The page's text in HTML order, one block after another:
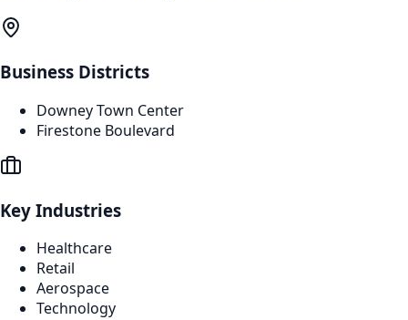
Business Districts
Downey Town Center
Firestone Boulevard
Key Industries
Healthcare
Retail
Aerospace
Technology